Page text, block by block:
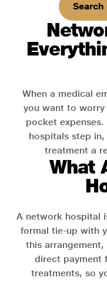
When a medical
you want to
pocket
hospitals step
treatment a
What
A network hospital
formal tie-up with
this
direct payment
treatments, so